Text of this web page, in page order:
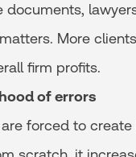
documents,
More
firm profits.
of errors
forced to create